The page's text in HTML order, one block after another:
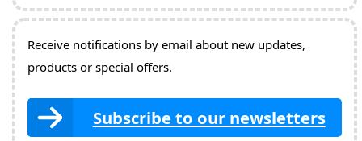
Receive notifications by email about new updates,
products or special offers.
Subscribe to our newsletters